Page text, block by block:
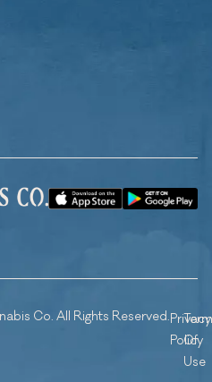
Co. All Rights Reserved.Privacy
Policy
Of
Use